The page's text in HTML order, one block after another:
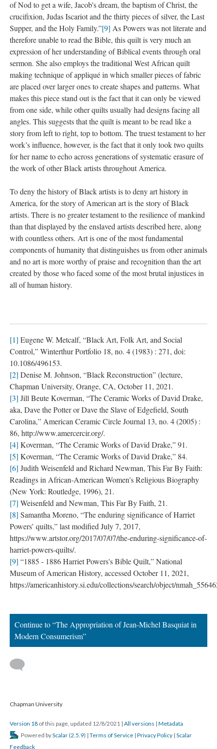
of Nod to get a wife, Jacob's dream, the baptism of Christ, the
crucifixion, Judas Iscariot and the thirty pieces of silver, the Last
Supper, and the Holy Family.”[9] As Powers was not literate and
therefore unable to read the Bible, this quilt is very much an
expression of her understanding of Biblical events through oral
ermon. She also employs the traditional West African quilt
making technique of appliqué in which smaller pieces of fabric
are placed over larger ones to create shapes and patterns. What
makes this piece stand out is the fact that it can only be viewed
from one side, while other quilts usually had designs facing all
angles. This suggests that the quilt is meant to be read like a
tory from left to right, top to bottom. The truest testament to her
work’s influence, however, is the fact that it only took two quilts
for her name to echo across generations of systematic erasure of
the work of other Black artists throughout America.
To deny the history of Black artists is to deny art history in
America, for the story of American art is the story of Black
artists. There is no greater testament to the resilience of mankind
than that displayed by the enslaved artists described here, along
with countless others. Art is one of the most fundamental
components of humanity that distinguishes us from other animals
and no art is more worthy of praise and recognition than the art
created by those who faced some of the most brutal injustices in
all of human history.
[1] Eugene W. Metcalf, “Black Art, Folk Art, and Social
Control,” Winterthur Portfolio 18, no. 4 (1983) : 271, doi:
10.1086/496153.
[2] Denise M. Johnson, “Black Reconstruction” (lecture,
Chapman University, Orange, CA, October 11, 2021.
[3] Jill Beute Koverman, “The Ceramic Works of David Drake,
aka, Dave the Potter or Dave the Slave of Edgefield, South
Carolina,” American Ceramic Circle Journal 13, no. 4 (2005) :
86, http://www.amercercir.org/.
[4] Koverman, “The Ceramic Works of David Drake,” 91.
[5] Koverman, “The Ceramic Works of David Drake,” 84.
[6] Judith Weisenfeld and Richard Newman, This Far By Faith:
Readings in African-American Women's Religious Biography
(New York: Routledge, 1996), 21.
[7] Weisenfeld and Newman, This Far By Faith, 21.
[8] Samantha Moreno, “The enduring significance of Harriet
Powers’ quilts,” last modified July 7, 2017,
https://www.artstor.org/2017/07/07/the-enduring-significance-of-
harriet-powers-quilts/.
[9] “1885 - 1886 Harriet Powers's Bible Quilt,” National
Museum of American History, accessed October 11, 2021,
https://americanhistory.si.edu/collections/search/object/
Continue to “The Appropriation of Jean-Michel Basquiat in
Modern Consumerism”
Chapman University
Version 18 of this page, updated 12/8/2021 | All version | Metadata
Powered by Scalar (2.5.9) | Terms of Service | Privacy Policy | Scalar
Feedback